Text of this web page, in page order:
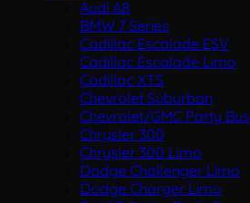
Audi A8
BMW 7 Series
Cadillac Escalade ESV
Cadillac Escalade Limo
Cadillac XTS
Chevrolet Suburban
Chevrolet/GMC Party Bus
Chrysler 300
Chrysler 300 Limo
Dodge Challenger Limo
Dodge Charger Limo